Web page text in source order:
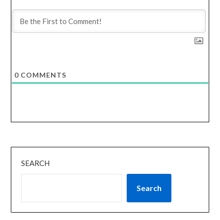
0 COMMENTS
SEARCH
Search